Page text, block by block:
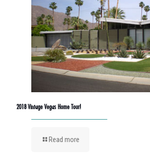
2018 Vintage Vegas Home Tour!
Read more